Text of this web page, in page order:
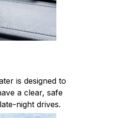
is designed to
a clear, safe
night drives.